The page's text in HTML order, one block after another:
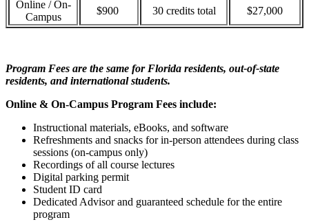
Online / On-
Campus
$900 30 credits total $27,000
Program Fees are the same for Florida residents, out-of-state
residents, and international students.
Online & On-Campus Program Fees include:
Instructional materials, eBooks, and software
Refreshments and snacks for in-person attendees during class
sessions (on-campus only)
Recordings of all course lectures
Digital parking permit
Student ID card
Dedicated Advisor and guaranteed schedule for the entire
program